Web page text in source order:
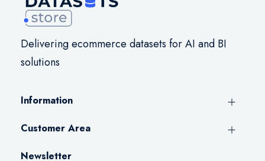
Delivering ecommerce datasets for AI and BI
solutions
Information
Customer Area
Newsletter